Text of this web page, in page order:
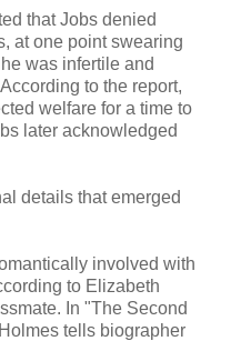
that Jobs denied
at one point swearing
was infertile and
to the report,
welfare for a time to
later acknowledged
details that emerged
involved with
to Elizabeth
In "The Second
tells biographer